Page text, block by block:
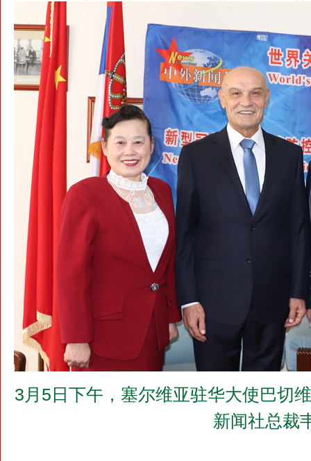
3月5日下午，塞尔维亚驻华大使巴切
新闻社总裁